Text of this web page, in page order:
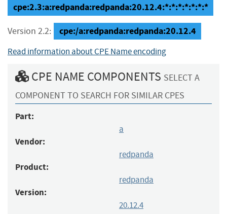
cpe:2.3:a:redpanda:redpanda:20.12.4:*:*:*:*:*:*:*
Version 2.2: cpe:/a:redpanda:redpanda:20.12.4
Read information about CPE Name encoding
CPE NAME COMPONENTS SELECT A
COMPONENT TO SEARCH FOR SIMILAR CPES
Part:
a
Vendor:
redpanda
Product:
redpanda
Version:
20.12.4